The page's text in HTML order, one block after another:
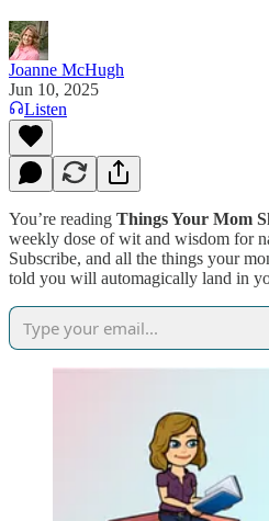
Joanne McHugh
Jun 10, 2025
Listen
You’re reading Things Your Mom
weekly dose of wit and wisdom for
Subscribe, and all the things your
told you will automagically land in